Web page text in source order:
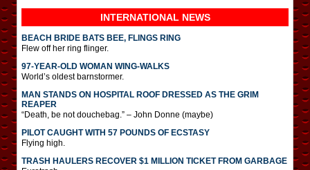
INTERNATIONAL NEWS
BEACH BRIDE BATS BEE, FLINGS RING
Flew off her ring flinger.
97-YEAR-OLD WOMAN WING-WALKS
World’s oldest barnstormer.
MAN STANDS ON HOSPITAL ROOF DRESSED AS THE GRIM
REAPER
“Death, be not douchebag.” – John Donne (maybe)
PILOT CAUGHT WITH 57 POUNDS OF ECSTASY
Flying high.
TRASH HAULERS RECOVER $1 MILLION TICKET FROM GARBAGE